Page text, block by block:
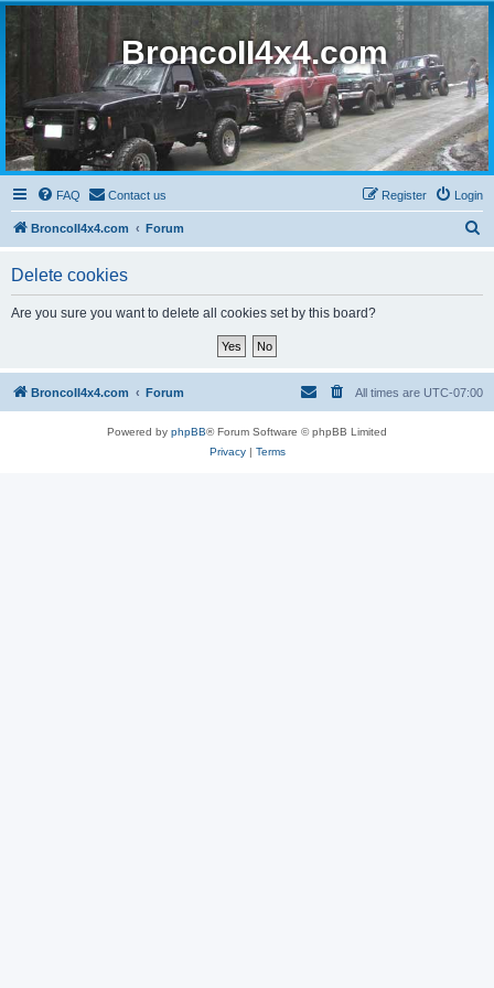
BroncoII4x4.com
FAQ Contact us Login
Register
BroncoII4x4.com Forum
Delete cookies
Are you sure you want to delete all cookies set by this board?
BroncoII4x4.com Forum All times are UTC-07:00
Powered by phpBB® Forum Software © phpBB Limited
Privacy| Terms